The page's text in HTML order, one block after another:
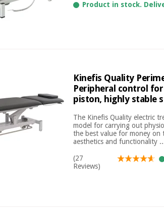
Product in stock.
Kinefis Quality
Peripheral control
piston, highly stable
The Kinefis Quality electric
model for carrying out
the best value for money on
aesthetics and functionality
(27
Reviews)